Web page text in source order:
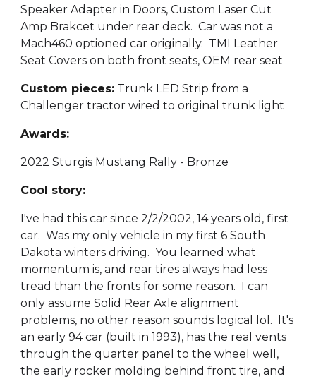
Speaker Adapter in Doors, Custom Laser Cut
Amp Brakcet under rear deck. Car was not a
Mach460 optioned car originally. TMI Leather
Seat Covers on both front seats, OEM rear seat
Custom pieces: Trunk LED Strip from a
Challenger tractor wired to original trunk light
Awards:
2022 Sturgis Mustang Rally - Bronze
Cool story:
I've had this car since 2/2/2002, 14 years old, first
car. Was my only vehicle in my first 6 South
Dakota winters driving. You learned what
momentum is, and rear tires always had less
tread than the fronts for some reason. I can
only assume Solid Rear Axle alignment
problems, no other reason sounds logical lol. It's
an early 94 car (built in 1993), has the real vents
through the quarter panel to the wheel well,
the early rocker molding behind front tire, and